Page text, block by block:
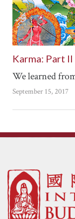
Karma: Part II
We learned
September 15, 2017